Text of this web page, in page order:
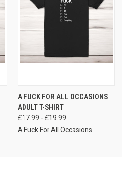
A FUCK FOR ALL OCCASIONS
ADULT T-SHIRT
£17.99 - £19.99
A Fuck For All Occasions